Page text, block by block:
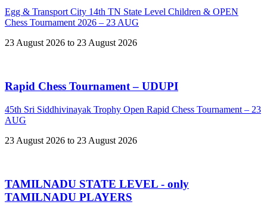
Egg & Transport City 14th TN State Level Children & OPEN
Chess Tournament 2026 – 23 AUG
23 August 2026 to 23 August 2026
Rapid Chess Tournament – UDUPI
45th Sri Siddhivinayak Trophy Open Rapid Chess Tournament – 23
AUG
23 August 2026 to 23 August 2026
TAMILNADU STATE LEVEL - only
TAMILNADU PLAYERS